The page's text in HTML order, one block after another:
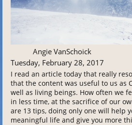
Angie VanSchoick
Tuesday, February 28, 2017
I read an article today that really
that the content was useful to us as
well as living beings. How often we
in less time, at the sacrifice of our
are 13 tips, doing only one will help
meaningful life and give you more